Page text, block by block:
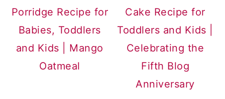
Porridge Recipe for
Babies, Toddlers
and Kids | Mango
Oatmeal
Cake Recipe for
Toddlers and Kids |
Celebrating the
Fifth Blog
Anniversary